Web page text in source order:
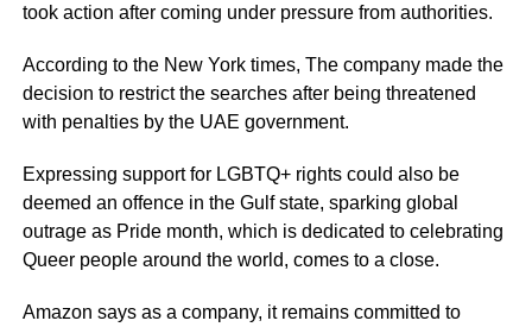
took action after coming under pressure from authorities.
According to the New York times, The company made the
decision to restrict the searches after being threatened
with penalties by the UAE government.
Expressing support for LGBTQ+ rights could also be
deemed an offence in the Gulf state, sparking global
outrage as Pride month, which is dedicated to celebrating
Queer people around the world, comes to a close.
Amazon says as a company, it remains committed to